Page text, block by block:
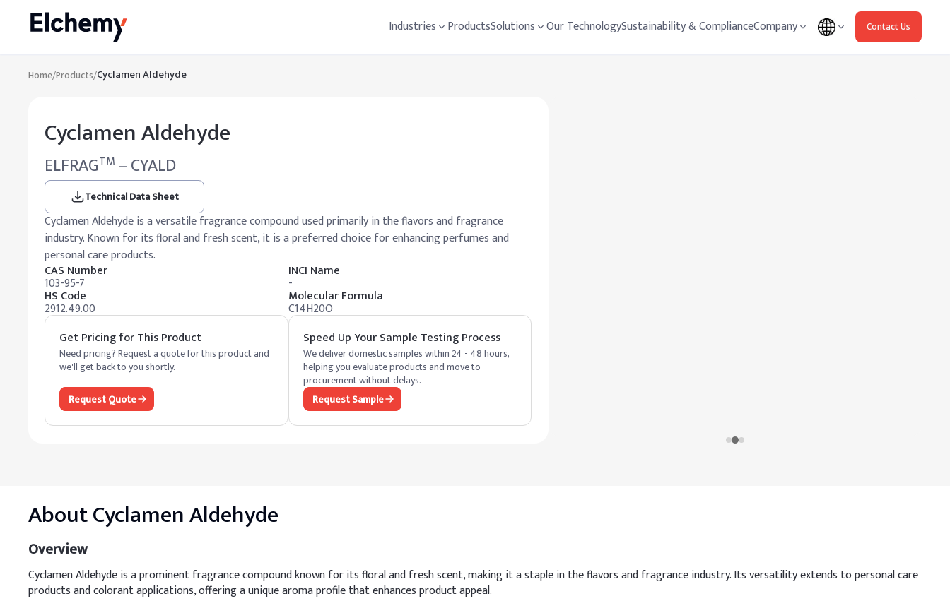
Industries ProductsSolutions Our TechnologySustainability & ComplianceCompany Contact Us
Home/Products/Cyclamen Aldehyde
Cyclamen Aldehyde
ELFRAGTM – CYALD
Technical Data Sheet
Cyclamen Aldehyde is a versatile fragrance compound used primarily in the flavors and fragrance
industry. Known for its floral and fresh scent, it is a preferred choice for enhancing perfumes and
personal care products.
CAS Number
103-95-7
INCI Name
-
HS Code
2912.49.00
Molecular Formula
C14H20O
Get Pricing for This Product
Need pricing? Request a quote for this product and
we'll get back to you shortly.
Request Quote
Speed Up Your Sample Testing Process
We deliver domestic samples within 24 - 48 hours,
helping you evaluate products and move to
procurement without delays.
Request Sample
AboutCyclamen Aldehyde
Overview
Cyclamen Aldehyde is a prominent fragrance compound known for its floral and fresh scent, making it a staple in the flavors and fragrance industry. Its versatility extends to personal care
products and colorant applications, offering a unique aroma profile that enhances product appeal.